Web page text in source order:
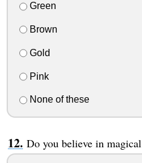
Green
Brown
Gold
Pink
None of these
Do you believe in